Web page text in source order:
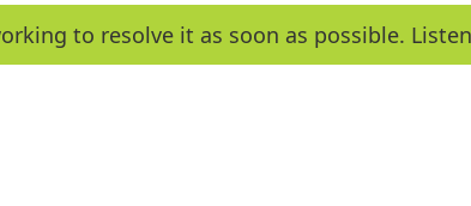
to resolve it as soon as possible.